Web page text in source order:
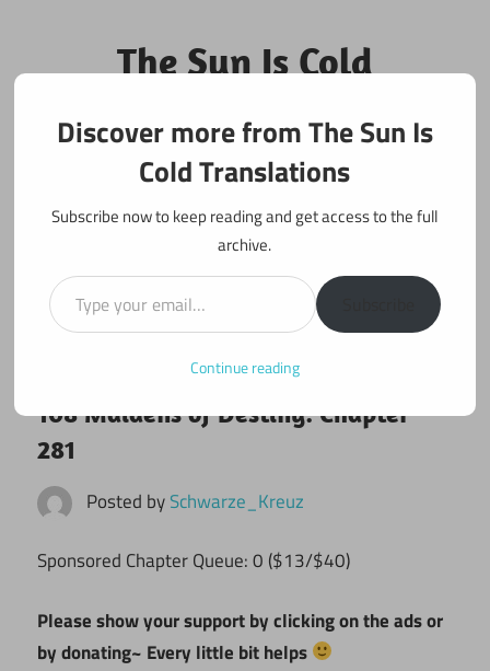
content
The Sun Is Cold
Translations
Fan Translations of Interesting Works
108 maidens
108 Maidens of Destiny: Chapter
281
Posted bySchwarze_Kreuz
Sponsored Chapter Queue: 0 ($13/$40)
Please show your support by clicking on the ads or
by donating~ Every little bit helps
Discover more from The Sun Is
Cold Translations
Subscribe now to keep reading and get access to the full
archive.
Type your email…
Continue reading